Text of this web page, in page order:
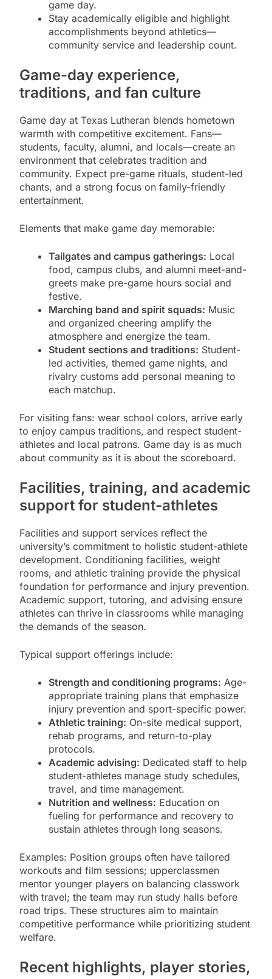
game day.
Stay academically eligible and highlight
accomplishments beyond athletics—
community service and leadership count.
Game-day experience,
traditions, and fan culture
Game day at Texas Lutheran blends hometown
warmth with competitive excitement. Fans—
students, faculty, alumni, and locals—create an
environment that celebrates tradition and
community. Expect pre-game rituals, student-led
chants, and a strong focus on family-friendly
entertainment.
Elements that make game day memorable:
Tailgates and campus gatherings: Local
food, campus clubs, and alumni meet-and-
greets make pre-game hours social and
festive.
Marching band and spirit squads: Music
and organized cheering amplify the
atmosphere and energize the team.
Student sections and traditions: Student-
led activities, themed game nights, and
rivalry customs add personal meaning to
each matchup.
For visiting fans: wear school colors, arrive early
to enjoy campus traditions, and respect student-
athletes and local patrons. Game day is as much
about community as it is about the scoreboard.
Facilities, training, and academic
support for student-athletes
Facilities and support services reflect the
university’s commitment to holistic student-athlete
development. Conditioning facilities, weight
rooms, and athletic training provide the physical
foundation for performance and injury prevention.
Academic support, tutoring, and advising ensure
athletes can thrive in classrooms while managing
the demands of the season.
Typical support offerings include:
Strength and conditioning programs: Age-
appropriate training plans that emphasize
injury prevention and sport-specific power.
Athletic training: On-site medical support,
rehab programs, and return-to-play
protocols.
Academic advising: Dedicated staff to help
student-athletes manage study schedules,
travel, and time management.
Nutrition and wellness: Education on
fueling for performance and recovery to
sustain athletes through long seasons.
Examples: Position groups often have tailored
workouts and film sessions; upperclassmen
mentor younger players on balancing classwork
with travel; the team may run study halls before
road trips. These structures aim to maintain
competitive performance while prioritizing student
welfare.
Recent highlights, player stories,